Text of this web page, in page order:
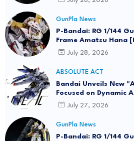
GunPla News
P-Bandai: RG 1/144
Frame Amatsu Hana
July 28, 2026
ABSOLUTE ACT
Bandai Unveils New
Focused on Dynamic
July 27, 2026
GunPla News
P-Bandai: RG 1/144